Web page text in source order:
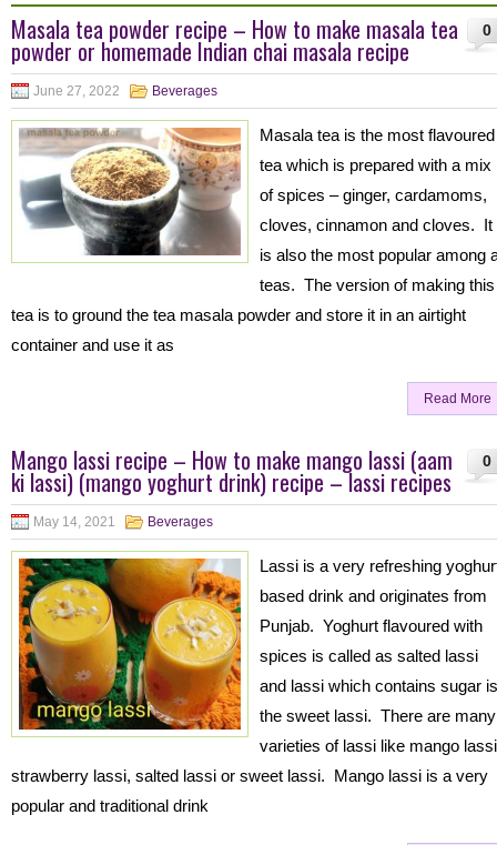
0
Masala tea powder recipe – How to make masala tea
powder or homemade Indian chai masala recipe
June 27, 2022 Beverages
Masala tea is the most flavoured
tea which is prepared with a mix
of spices – ginger, cardamoms,
cloves, cinnamon and cloves. It
is also the most popular among
teas. The version of making this
tea is to ground the tea masala powder and store it in an airtight
container and use it as
Read More
0
Mango lassi recipe – How to make mango lassi (aam
ki lassi) (mango yoghurt drink) recipe – lassi recipes
May 14, 2021 Beverages
Lassi is a very refreshing
based drink and originates from
Punjab. Yoghurt flavoured with
spices is called as salted lassi
and lassi which contains sugar is
the sweet lassi. There are many
varieties of lassi like mango
strawberry lassi, salted lassi or sweet lassi. Mango lassi is a very
popular and traditional drink